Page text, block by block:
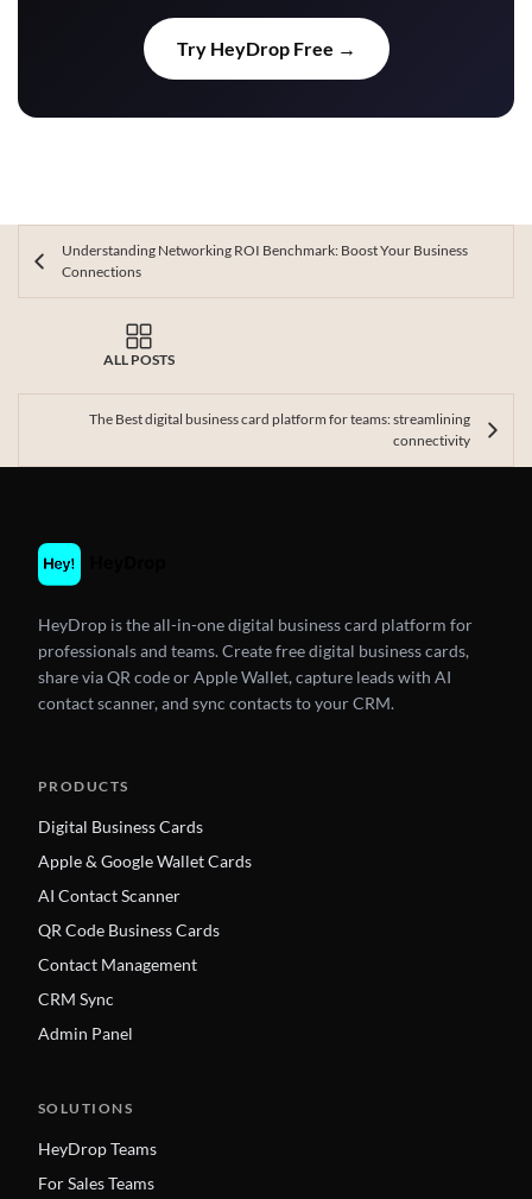
Try HeyDrop Free →
Understanding Networking ROI Benchmark: Boost Your Business
Connections
ALL POSTS
The Best digital business card platform for teams: streamlining
connectivity
HeyDrop is the all-in-one digital business card platform for
professionals and teams. Create free digital business cards,
share via QR code or Apple Wallet, capture leads with AI
contact scanner, and sync contacts to your CRM.
PRODUCTS
Digital Business Cards
Apple & Google Wallet Cards
AI Contact Scanner
QR Code Business Cards
Contact Management
CRM Sync
Admin Panel
SOLUTIONS
HeyDrop Teams
For Sales Teams